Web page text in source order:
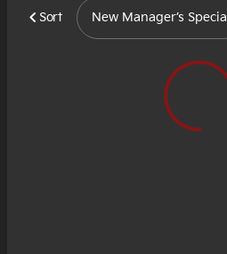
Sort New Manager’s Special